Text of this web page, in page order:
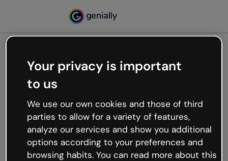
Oops, something’s not
working
We’re not sure what happened but the internet is
like that and unexpected hiccups occur.
Try refreshing the page or go back to Genially and
try your luck later.
Your privacy is important
to us
We use our own cookies and those of third
parties to allow for a variety of features,
analyze our services and show you additional
options according to your preferences and
browsing habits. You can read more about this